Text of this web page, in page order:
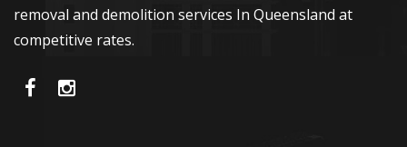
removal and demolition services In Queensland at
competitive rates.